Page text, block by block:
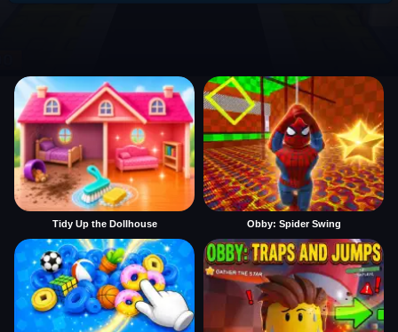
Tidy Up the Dollhouse Obby: Spider Swing